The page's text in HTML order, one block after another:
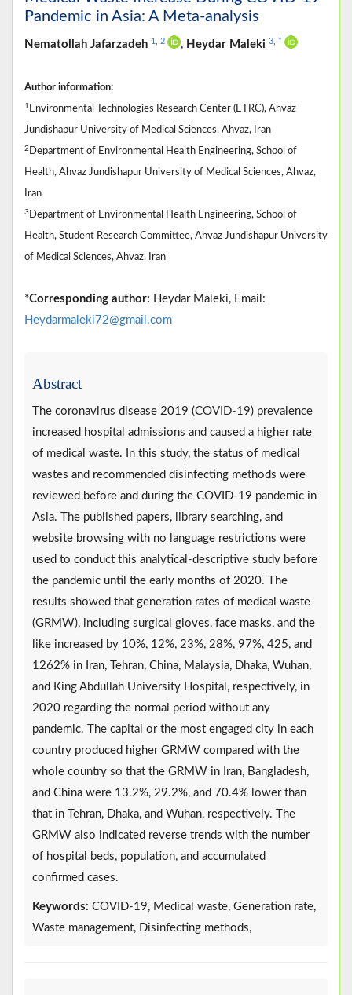
Pandemic in Asia: A Meta-analysis
Nematollah Jafarzadeh 1 2 , Heydar Maleki 3 *
Author information:
1 Environmental Technologies Research Center (ETRC), Ahvaz
Jundishapur University of Medical Sciences, Ahvaz, Iran
2 Department of Environmental Health Engineering, School of
Health, Ahvaz Jundishapur University of Medical Sciences, Ahvaz,
Iran
3 Department of Environmental Health Engineering, School of
Health, Student Research Committee, Ahvaz Jundishapur University
of Medical Sciences, Ahvaz, Iran
*Corresponding author: Heydar Maleki, Email:
Heydarmaleki72@gmail.com
Abstract
The coronavirus disease 2019 (COVID-19) prevalence
increased hospital admissions and caused a higher rate
of medical waste. In this study, the status of medical
wastes and recommended disinfecting methods were
reviewed before and during the COVID-19 pandemic in
Asia. The published papers, library searching, and
website browsing with no language restrictions were
used to conduct this analytical-descriptive study before
the pandemic until the early months of 2020. The
results showed that generation rates of medical waste
(GRMW), including surgical gloves, face masks, and the
like increased by 10%, 12%, 23%, 28%, 97%, 425, and
1262% in Iran, Tehran, China, Malaysia, Dhaka, Wuhan,
and King Abdullah University Hospital, respectively, in
2020 regarding the normal period without any
pandemic. The capital or the most engaged city in each
country produced higher GRMW compared with the
whole country so that the GRMW in Iran, Bangladesh,
and China were 13.2%, 29.2%, and 70.4% lower than
that in Tehran, Dhaka, and Wuhan, respectively. The
GRMW also indicated reverse trends with the number
of hospital beds, population, and accumulated
confirmed cases.
Keywords: COVID-19, Medical waste, Generation rate,
Waste management, Disinfecting methods,